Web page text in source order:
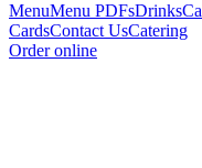
MenuMenu PDFsDrinks
CardsContact UsCatering
Order online